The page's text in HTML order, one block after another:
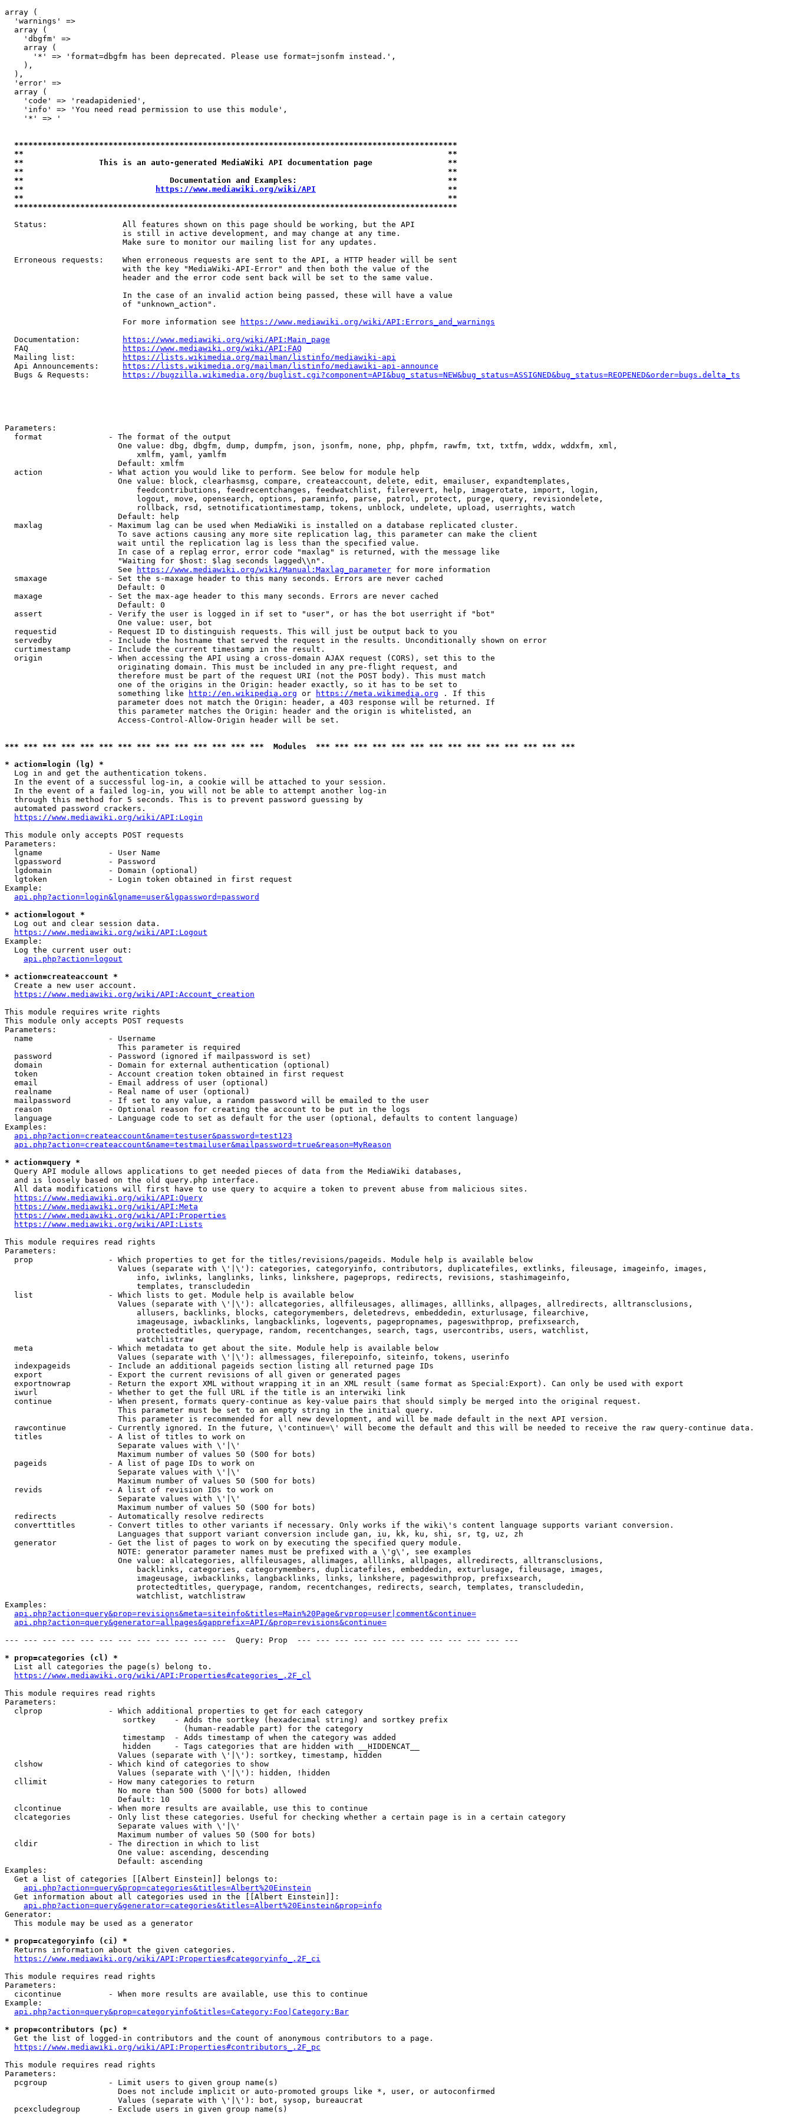
array (
  'warnings' =>
  array (
    'dbgfm' =>
    array (
      '*' => 'format=dbgfm has been deprecated. Please use format=jsonfm instead.',
    ),
  ),
  'error' =>
  array (
    'code' => 'readapidenied',
    'info' => 'You need read permission to use this module',
    '*' => '
**********************************************************************************************
**                                                                                          **
**                This is an auto-generated MediaWiki API documentation page                **
**                                                                                          **
**                               Documentation and Examples:                                **
**
https://www.mediawiki.org/wiki/API
                            **
**                                                                                          **
**********************************************************************************************
  Status:                All features shown on this page should be working, but the API
                         is still in active development, and may change at any time.
                         Make sure to monitor our mailing list for any updates.
  Erroneous requests:    When erroneous requests are sent to the API, a HTTP header will be sent
                         with the key "MediaWiki-API-Error" and then both the value of the
                         header and the error code sent back will be set to the same value.
                         In the case of an invalid action being passed, these will have a value
                         of "unknown_action".
                         For more information see
https://www.mediawiki.org/wiki/API:Errors_and_warnings
  Documentation:
https://www.mediawiki.org/wiki/API:Main_page
  FAQ
https://www.mediawiki.org/wiki/API:FAQ
  Mailing list:
https://lists.wikimedia.org/mailman/listinfo/mediawiki-api
  Api Announcements:
https://lists.wikimedia.org/mailman/listinfo/mediawiki-api-announce
  Bugs & Requests:
https://bugzilla.wikimedia.org/buglist.cgi?component=API&bug_status=NEW&bug_status=ASSIGNED&bug_status=REOPENED&order=bugs.delta_ts
Parameters:
  format              - The format of the output
                        One value: dbg, dbgfm, dump, dumpfm, json, jsonfm, none, php, phpfm, rawfm, txt, txtfm, wddx, wddxfm, xml,
                            xmlfm, yaml, yamlfm
                        Default: xmlfm
  action              - What action you would like to perform. See below for module help
                        One value: block, clearhasmsg, compare, createaccount, delete, edit, emailuser, expandtemplates,
                            feedcontributions, feedrecentchanges, feedwatchlist, filerevert, help, imagerotate, import, login,
                            logout, move, opensearch, options, paraminfo, parse, patrol, protect, purge, query, revisiondelete,
                            rollback, rsd, setnotificationtimestamp, tokens, unblock, undelete, upload, userrights, watch
                        Default: help
  maxlag              - Maximum lag can be used when MediaWiki is installed on a database replicated cluster.
                        To save actions causing any more site replication lag, this parameter can make the client
                        wait until the replication lag is less than the specified value.
                        In case of a replag error, error code "maxlag" is returned, with the message like
                        "Waiting for $host: $lag seconds lagged\\n".
                        See
https://www.mediawiki.org/wiki/Manual:Maxlag_parameter for more information
  smaxage             - Set the s-maxage header to this many seconds. Errors are never cached
                        Default: 0
  maxage              - Set the max-age header to this many seconds. Errors are never cached
                        Default: 0
  assert              - Verify the user is logged in if set to "user", or has the bot userright if "bot"
                        One value: user, bot
  requestid           - Request ID to distinguish requests. This will just be output back to you
  servedby            - Include the hostname that served the request in the results. Unconditionally shown on error
  curtimestamp        - Include the current timestamp in the result.
  origin              - When accessing the API using a cross-domain AJAX request (CORS), set this to the
                        originating domain. This must be included in any pre-flight request, and
                        therefore must be part of the request URI (not the POST body). This must match
                        one of the origins in the Origin: header exactly, so it has to be set to
                        something like
http://en.wikipedia.org or https://meta.wikimedia.org . If this
                        parameter does not match the Origin: header, a 403 response will be returned. If
                        this parameter matches the Origin: header and the origin is whitelisted, an
                        Access-Control-Allow-Origin header will be set.
*** *** *** *** *** *** *** *** *** *** *** *** *** ***  Modules  *** *** *** *** *** *** *** *** *** *** *** *** *** ***
* action=login (lg) *
  Log in and get the authentication tokens.
  In the event of a successful log-in, a cookie will be attached to your session.
  In the event of a failed log-in, you will not be able to attempt another log-in
  through this method for 5 seconds. This is to prevent password guessing by
  automated password crackers.
https://www.mediawiki.org/wiki/API:Login
This module only accepts POST requests
Parameters:
  lgname              - User Name
  lgpassword          - Password
  lgdomain            - Domain (optional)
  lgtoken             - Login token obtained in first request
Example:
api.php?action=login&lgname=user&lgpassword=password
* action=logout *
  Log out and clear session data.
https://www.mediawiki.org/wiki/API:Logout
Example:
  Log the current user out:
api.php?action=logout
* action=createaccount *
  Create a new user account.
https://www.mediawiki.org/wiki/API:Account_creation
This module requires write rights
This module only accepts POST requests
Parameters:
  name                - Username
                        This parameter is required
  password            - Password (ignored if mailpassword is set)
  domain              - Domain for external authentication (optional)
  token               - Account creation token obtained in first request
  email               - Email address of user (optional)
  realname            - Real name of user (optional)
  mailpassword        - If set to any value, a random password will be emailed to the user
  reason              - Optional reason for creating the account to be put in the logs
  language            - Language code to set as default for the user (optional, defaults to content language)
Examples:
api.php?action=createaccount&name=testuser&password=test123
api.php?action=createaccount&name=testmailuser&mailpassword=true&reason=MyReason
* action=query *
  Query API module allows applications to get needed pieces of data from the MediaWiki databases,
  and is loosely based on the old query.php interface.
  All data modifications will first have to use query to acquire a token to prevent abuse from malicious sites.
https://www.mediawiki.org/wiki/API:Query
https://www.mediawiki.org/wiki/API:Meta
https://www.mediawiki.org/wiki/API:Properties
https://www.mediawiki.org/wiki/API:Lists
This module requires read rights
Parameters:
  prop                - Which properties to get for the titles/revisions/pageids. Module help is available below
                        Values (separate with \'|\'): categories, categoryinfo, contributors, duplicatefiles, extlinks, fileusage, imageinfo, images,
                            info, iwlinks, langlinks, links, linkshere, pageprops, redirects, revisions, stashimageinfo,
                            templates, transcludedin
  list                - Which lists to get. Module help is available below
                        Values (separate with \'|\'): allcategories, allfileusages, allimages, alllinks, allpages, allredirects, alltransclusions,
                            allusers, backlinks, blocks, categorymembers, deletedrevs, embeddedin, exturlusage, filearchive,
                            imageusage, iwbacklinks, langbacklinks, logevents, pagepropnames, pageswithprop, prefixsearch,
                            protectedtitles, querypage, random, recentchanges, search, tags, usercontribs, users, watchlist,
                            watchlistraw
  meta                - Which metadata to get about the site. Module help is available below
                        Values (separate with \'|\'): allmessages, filerepoinfo, siteinfo, tokens, userinfo
  indexpageids        - Include an additional pageids section listing all returned page IDs
  export              - Export the current revisions of all given or generated pages
  exportnowrap        - Return the export XML without wrapping it in an XML result (same format as Special:Export). Can only be used with export
  iwurl               - Whether to get the full URL if the title is an interwiki link
  continue            - When present, formats query-continue as key-value pairs that should simply be merged into the original request.
                        This parameter must be set to an empty string in the initial query.
                        This parameter is recommended for all new development, and will be made default in the next API version.
  rawcontinue         - Currently ignored. In the future, \'continue=\' will become the default and this will be needed to receive the raw query-continue data.
  titles              - A list of titles to work on
                        Separate values with \'|\'
                        Maximum number of values 50 (500 for bots)
  pageids             - A list of page IDs to work on
                        Separate values with \'|\'
                        Maximum number of values 50 (500 for bots)
  revids              - A list of revision IDs to work on
                        Separate values with \'|\'
                        Maximum number of values 50 (500 for bots)
  redirects           - Automatically resolve redirects
  converttitles       - Convert titles to other variants if necessary. Only works if the wiki\'s content language supports variant conversion.
                        Languages that support variant conversion include gan, iu, kk, ku, shi, sr, tg, uz, zh
  generator           - Get the list of pages to work on by executing the specified query module.
                        NOTE: generator parameter names must be prefixed with a \'g\', see examples
                        One value: allcategories, allfileusages, allimages, alllinks, allpages, allredirects, alltransclusions,
                            backlinks, categories, categorymembers, duplicatefiles, embeddedin, exturlusage, fileusage, images,
                            imageusage, iwbacklinks, langbacklinks, links, linkshere, pageswithprop, prefixsearch,
                            protectedtitles, querypage, random, recentchanges, redirects, search, templates, transcludedin,
                            watchlist, watchlistraw
Examples:
api.php?action=query&prop=revisions&meta=siteinfo&titles=Main%20Page&rvprop=user|comment&continue=
api.php?action=query&generator=allpages&gapprefix=API/&prop=revisions&continue=
--- --- --- --- --- --- --- --- --- --- --- ---  Query: Prop  --- --- --- --- --- --- --- --- --- --- --- ---
* prop=categories (cl) *
  List all categories the page(s) belong to.
https://www.mediawiki.org/wiki/API:Properties#categories_.2F_cl
This module requires read rights
Parameters:
  clprop              - Which additional properties to get for each category
                         sortkey    - Adds the sortkey (hexadecimal string) and sortkey prefix
                                      (human-readable part) for the category
                         timestamp  - Adds timestamp of when the category was added
                         hidden     - Tags categories that are hidden with __HIDDENCAT__
                        Values (separate with \'|\'): sortkey, timestamp, hidden
  clshow              - Which kind of categories to show
                        Values (separate with \'|\'): hidden, !hidden
  cllimit             - How many categories to return
                        No more than 500 (5000 for bots) allowed
                        Default: 10
  clcontinue          - When more results are available, use this to continue
  clcategories        - Only list these categories. Useful for checking whether a certain page is in a certain category
                        Separate values with \'|\'
                        Maximum number of values 50 (500 for bots)
  cldir               - The direction in which to list
                        One value: ascending, descending
                        Default: ascending
Examples:
  Get a list of categories [[Albert Einstein]] belongs to:
api.php?action=query&prop=categories&titles=Albert%20Einstein
  Get information about all categories used in the [[Albert Einstein]]:
api.php?action=query&generator=categories&titles=Albert%20Einstein&prop=info
Generator:
  This module may be used as a generator
* prop=categoryinfo (ci) *
  Returns information about the given categories.
https://www.mediawiki.org/wiki/API:Properties#categoryinfo_.2F_ci
This module requires read rights
Parameters:
  cicontinue          - When more results are available, use this to continue
Example:
api.php?action=query&prop=categoryinfo&titles=Category:Foo|Category:Bar
* prop=contributors (pc) *
  Get the list of logged-in contributors and the count of anonymous contributors to a page.
https://www.mediawiki.org/wiki/API:Properties#contributors_.2F_pc
This module requires read rights
Parameters:
  pcgroup             - Limit users to given group name(s)
                        Does not include implicit or auto-promoted groups like *, user, or autoconfirmed
                        Values (separate with \'|\'): bot, sysop, bureaucrat
  pcexcludegroup      - Exclude users in given group name(s)